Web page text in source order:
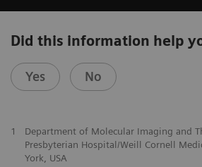
Did this information help
Yes No
1
Department of Molecular Imaging and
Presbyterian Hospital/Weill Cornell
York, USA